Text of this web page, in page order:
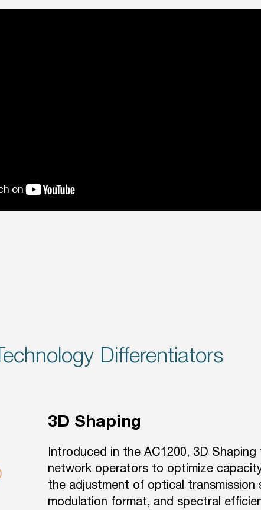
Differentiators
3D Shaping
Introduced in the AC1200, 3D
network operators to optimize
the adjustment of optical transmission
modulation format, and spectral